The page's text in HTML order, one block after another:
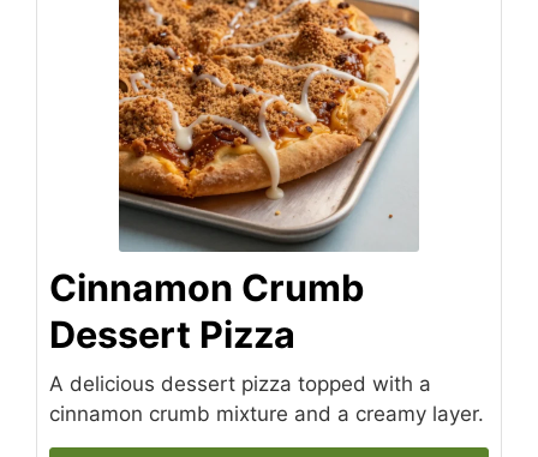
Cinnamon Crumb
Dessert Pizza
A delicious dessert pizza topped with a
cinnamon crumb mixture and a creamy layer.